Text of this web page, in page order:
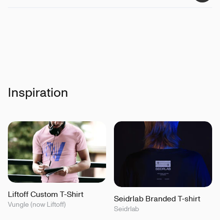
Inspiration
Liftoff Custom T-Shirt
Vungle (now Liftoff)
Seidrlab Branded T-shirt
Seidrlab